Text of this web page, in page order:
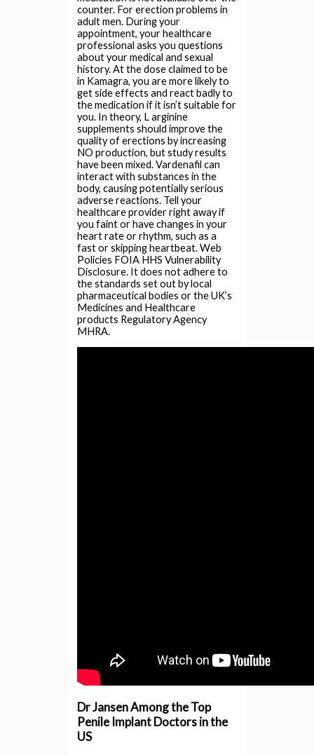
counter. For erection problems in
adult men. During your
appointment, your healthcare
professional asks you questions
about your medical and sexual
history. At the dose claimed to be
in Kamagra, you are more likely to
get side effects and react badly to
the medication if it isn’t suitable for
you. In theory, L arginine
supplements should improve the
quality of erections by increasing
NO production, but study results
have been mixed. Vardenafil can
interact with substances in the
body, causing potentially serious
adverse reactions. Tell your
healthcare provider right away if
you faint or have changes in your
heart rate or rhythm, such as a
fast or skipping heartbeat. Web
Policies FOIA HHS Vulnerability
Disclosure. It does not adhere to
the standards set out by local
pharmaceutical bodies or the UK’s
Medicines and Healthcare
products Regulatory Agency
MHRA.
Dr Jansen Among the Top
Penile Implant Doctors in the
US